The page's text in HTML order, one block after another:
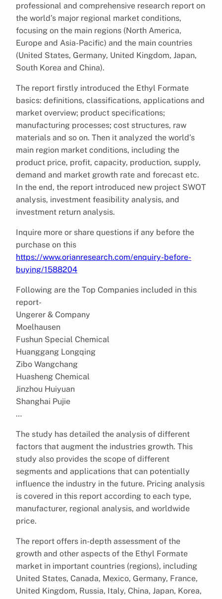
professional and comprehensive research report on
the world’s major regional market conditions,
focusing on the main regions (North America,
Europe and Asia-Pacific) and the main countries
(United States, Germany, United Kingdom, Japan,
South Korea and China).
The report firstly introduced the Ethyl Formate
basics: definitions, classifications, applications and
market overview; product specifications;
manufacturing processes; cost structures, raw
materials and so on. Then it analyzed the world’s
main region market conditions, including the
product price, profit, capacity, production, supply,
demand and market growth rate and forecast etc.
In the end, the report introduced new project SWOT
analysis, investment feasibility analysis, and
investment return analysis.
Inquire more or share questions if any before the
purchase on this
https://www.orianresearch.com/enquiry-before-
buying/1588204
Following are the Top Companies included in this
report-
Ungerer & Company
Moelhausen
Fushun Special Chemical
Huanggang Longqing
Zibo Wangchang
Huasheng Chemical
Jinzhou Huiyuan
Shanghai Pujie
…
The study has detailed the analysis of different
factors that augment the industries growth. This
study also provides the scope of different
segments and applications that can potentially
influence the industry in the future. Pricing analysis
is covered in this report according to each type,
manufacturer, regional analysis, and worldwide
price.
The report offers in-depth assessment of the
growth and other aspects of the Ethyl Formate
market in important countries (regions), including
United States, Canada, Mexico, Germany, France,
United Kingdom, Russia, Italy, China, Japan, Korea,